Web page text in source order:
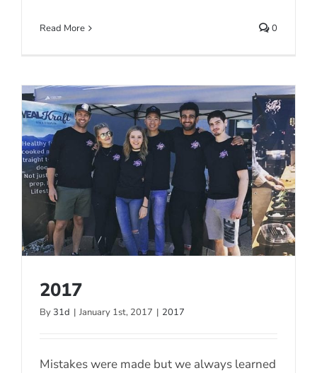
Read More 0
2017
By 31d | January 1st, 2017 | 2017
Mistakes were made but we always learned